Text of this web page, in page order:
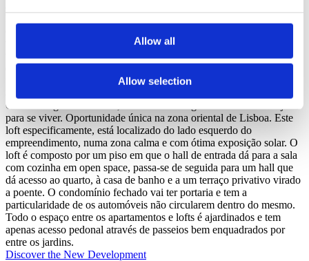
Allow all
Allow selection
vemos hoje os antigos armazéns transformados em espaços de co-
work, incubadoras de empresas, galerias de arte, espaços culturais
diversos e restaurantes do mundo. É o Beer District de Lisboa com
três fábricas de cerveja artesanal. Também a facilidade e rapidez nos
Gama e Segunda Circular, fazem desta Freguesia um local desejado
para se viver. Oportunidade única na zona oriental de Lisboa. Este
loft especificamente, está localizado do lado esquerdo do
empreendimento, numa zona calma e com ótima exposição solar. O
loft é composto por um piso em que o hall de entrada dá para a sala
com cozinha em open space, passa-se de seguida para um hall que
dá acesso ao quarto, à casa de banho e a um terraço privativo virado
a poente. O condomínio fechado vai ter portaria e tem a
particularidade de os automóveis não circularem dentro do mesmo.
Todo o espaço entre os apartamentos e lofts é ajardinados e tem
apenas acesso pedonal através de passeios bem enquadrados por
entre os jardins.
Discover the New Development